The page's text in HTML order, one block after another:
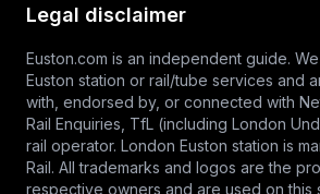
Legal disclaimer
Euston.com is an independent guide.
Euston station or rail/tube services and
with, endorsed by, or connected with
Rail Enquiries TfL (including London
rail operator. London Euston station is
Rail. All trademarks and logos are the
respective owners and are used on this